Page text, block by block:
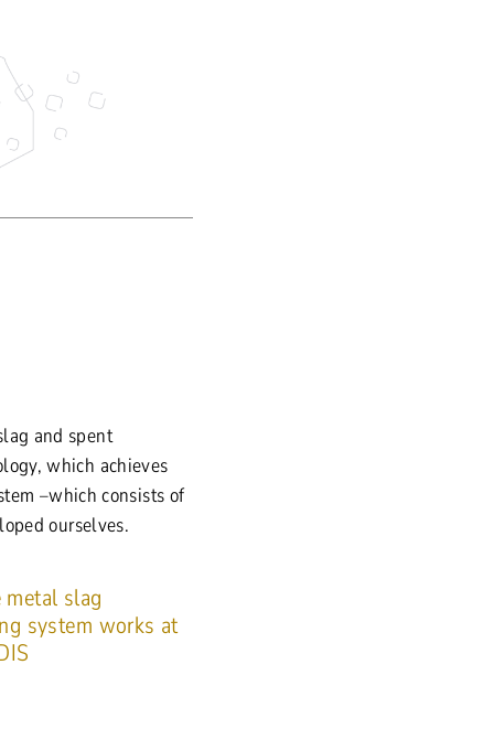
and spent
which achieves
–which consists of
ourselves.
slag
system works at